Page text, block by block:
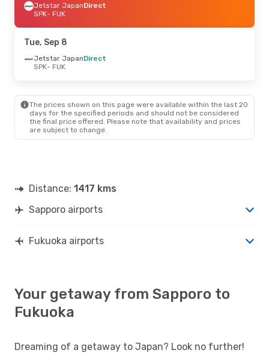
Peach AviationDirect
SPK- FUK
FUK- SPK
Jetstar JapanDirect
SPK- FUK
Tue, Sep 8
Jetstar JapanDirect
SPK- FUK
The prices shown on this page were available within the last 20
days for the specified periods and should not be considered
the final price offered. Please note that availability and prices
are subject to change.
Distance: 1417 kms
Sapporo airports
Fukuoka airports
Your getaway from Sapporo to
Fukuoka
Dreaming of a getaway to Japan? Look no further!